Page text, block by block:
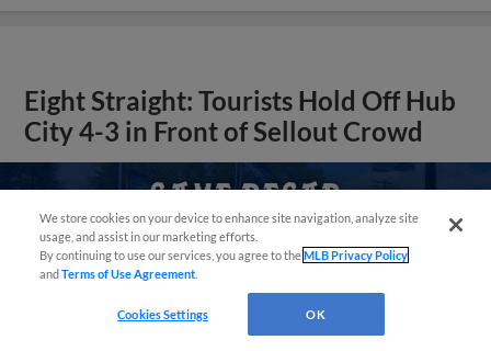
Eight Straight: Tourists Hold Off Hub
City 4-3 in Front of Sellout Crowd
We store cookies on your device to enhance site navigation, analyze site
usage, and assist in our marketing efforts.
By continuing to use our services, you agree to theMLB Privacy Policy
andTerms of Use Agreement
Cookies Settings OK
Questions?